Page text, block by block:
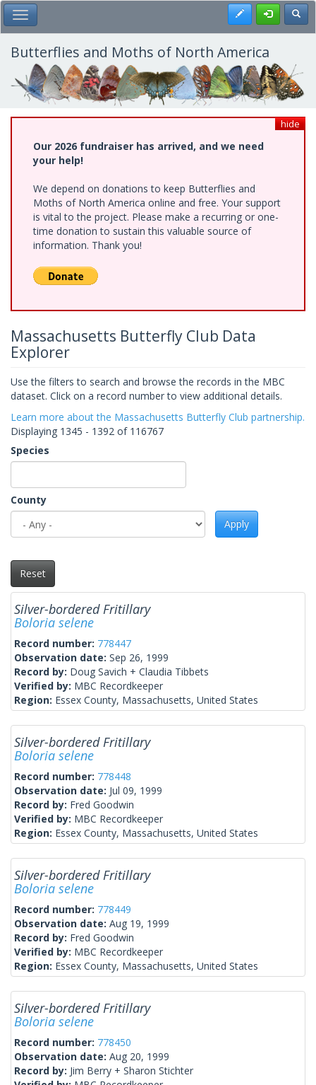
Skip
to
main
content
Toggle Main Menu Register
Butterflies and Moths of North America
hide
Our 2026 fundraiser has arrived, and we need
your help!
We depend on donations to keep Butterflies and
Moths of North America online and free. Your support
is vital to the project. Please make a recurring or one-
time donation to sustain this valuable source of
information. Thank you!
Massachusetts Butterfly Club Data
Explorer
Use the filters to search and browse the records in the MBC
dataset. Click on a record number to view additional details.
Learn more about the Massachusetts Butterfly Club partnership.
Displaying 1345 - 1392 of 116767
Species
County
Apply
Reset
Silver-bordered Fritillary
Boloria selene
Record number: 778447
Observation date: Sep 26, 1999
Record by: Doug Savich + Claudia Tibbets
Verified by: MBC Recordkeeper
Region: Essex County, Massachusetts, United States
Silver-bordered Fritillary
Boloria selene
Record number: 778448
Observation date: Jul 09, 1999
Record by: Fred Goodwin
Verified by: MBC Recordkeeper
Region: Essex County, Massachusetts, United States
Silver-bordered Fritillary
Boloria selene
Record number: 778449
Observation date: Aug 19, 1999
Record by: Fred Goodwin
Verified by: MBC Recordkeeper
Region: Essex County, Massachusetts, United States
Silver-bordered Fritillary
Boloria selene
Record number: 778450
Observation date: Aug 20, 1999
Record by: Jim Berry + Sharon Stichter